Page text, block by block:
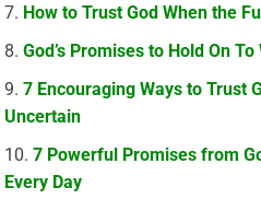
How to Trust God When the
God’s Promises to Hold On
7 Encouraging Ways to Trust
Uncertain
7 Powerful Promises from
Every Day